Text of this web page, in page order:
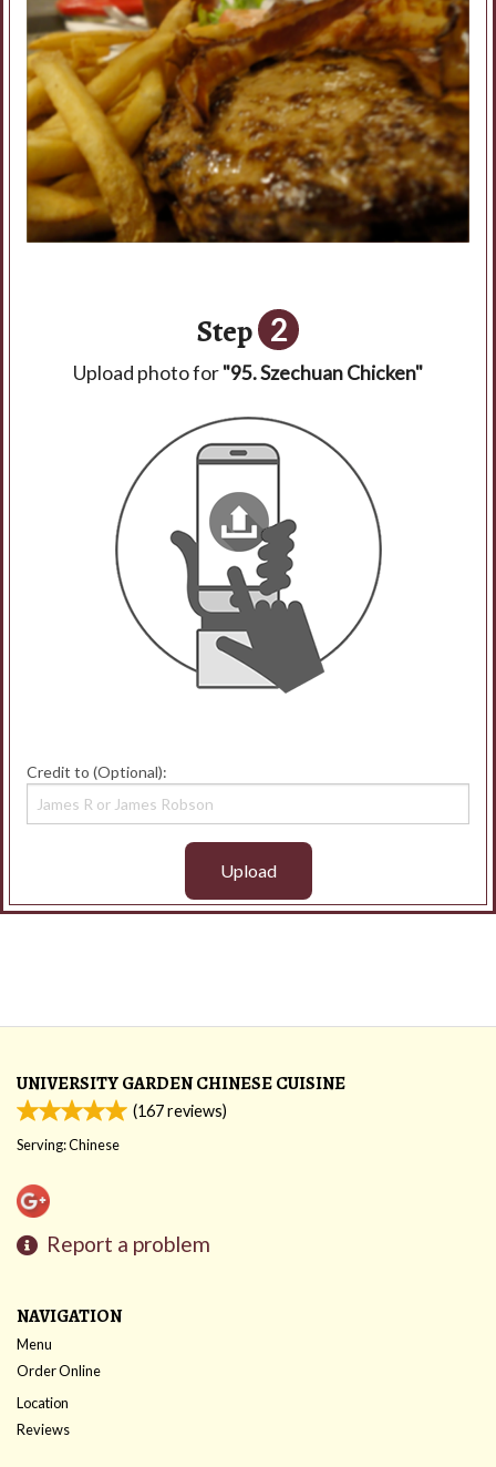
Step 2
Upload photo for"95. Szechuan Chicken"
Credit to (Optional):
Upload
UNIVERSITY GARDEN CHINESE CUISINE
(167reviews)
Serving: Chinese
Report a problem
NAVIGATION
Menu
Order Online
Location
Reviews